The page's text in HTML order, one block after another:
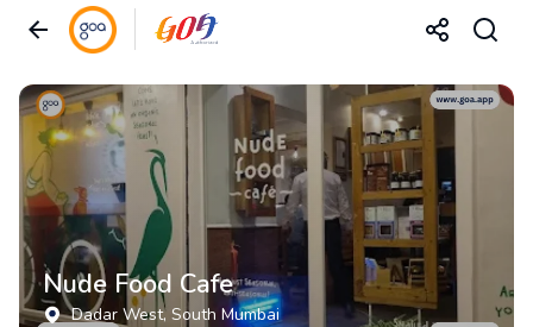
Nude Food Cafe
Dadar West, South Mumbai